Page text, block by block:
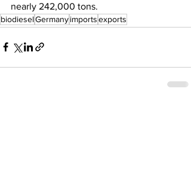
nearly 242,000 tons.
biodieselGermanyimportsexports